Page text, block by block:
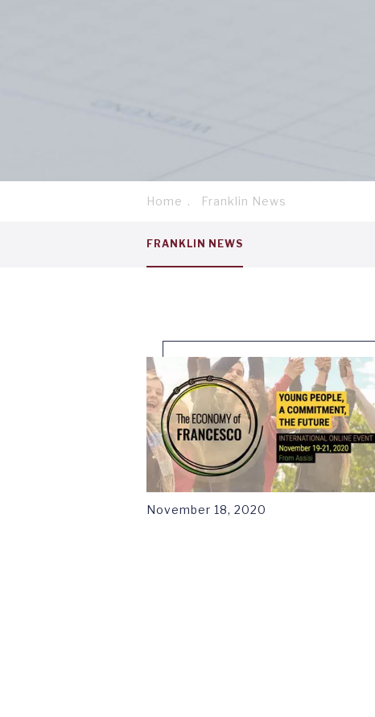
Home Franklin News
Service
menu
tab
FRANKLIN NEWS
November 18, 2020